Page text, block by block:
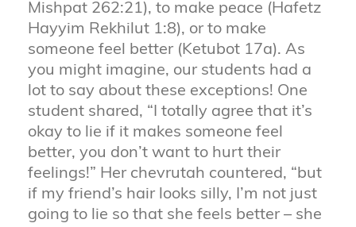
Mishpat 262:21), to make peace (Hafetz
Hayyim Rekhilut 1:8), or to make
someone feel better (Ketubot 17a). As
you might imagine, our students had a
lot to say about these exceptions! One
student shared, “I totally agree that it’s
okay to lie if it makes someone feel
better, you don’t want to hurt their
feelings!” Her chevrutah countered, “but
if my friend’s hair looks silly, I’m not just
going to lie so that she feels better – she